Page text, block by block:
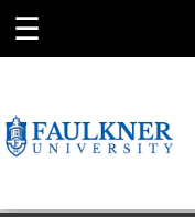
☰